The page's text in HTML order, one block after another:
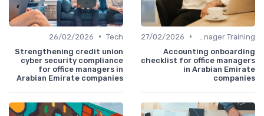
•
27/02/2026
Accounting onboarding
checklist for office managers
in Arabian Emirate
companies
Tech
•
26/02/2026
Strengthening credit union
cyber security compliance
for office managers in
Arabian Emirate companies